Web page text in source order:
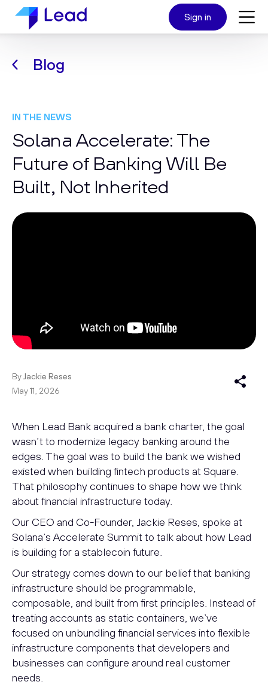
Sign in
Blog
IN THE NEWS
Solana Accelerate: The
Future of Banking Will Be
Built, Not Inherited
ByJackie Reses
May 11, 2026
When Lead Bank acquired a bank charter, the goal
wasn’t to modernize legacy banking around the
edges. The goal was to build the bank we wished
existed when building fintech products at Square.
That philosophy continues to shape how we think
about financial infrastructure today.
Our CEO and Co-Founder, Jackie Reses, spoke at
Solana’s Accelerate Summit to talk about how Lead
is building for a stablecoin future.
Our strategy comes down to our belief that banking
infrastructure should be programmable,
composable, and built from first principles. Instead of
treating accounts as static containers, we’ve
focused on unbundling financial services into flexible
infrastructure components that developers and
businesses can configure around real customer
needs.